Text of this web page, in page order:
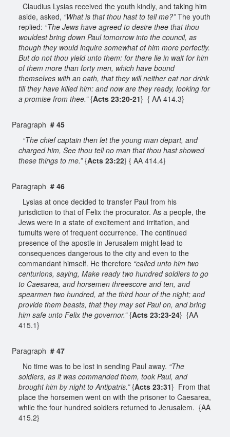
Claudius Lysias received the youth kindly, and taking him
aside, asked, “What is that thou hast to tell me?”The youth
replied: “The Jews have agreed to desire thee that thou
wouldest bring down Paul tomorrow into the council, as
though they would inquire somewhat of him more perfectly.
But do not thou yield unto them: for there lie in wait for him
of them more than forty men, which have bound
themselves with an oath, that they will neither eat nor drink
till they have killed him: and now are they ready, looking for
a promise from thee.”{Acts 23:20-21} { AA 414.3}
Paragraph # 45
“The chief captain then let the young man depart, and
charged him, See thou tell no man that thou hast showed
these things to me.”{Acts 23:22} { AA 414.4}
Paragraph # 46
Lysias at once decided to transfer Paul from his
jurisdiction to that of Felix the procurator. As a people, the
Jews were in a state of excitement and irritation, and
tumults were of frequent occurrence. The continued
presence of the apostle in Jerusalem might lead to
consequences dangerous to the city and even to the
commandant himself. He therefore “called unto him two
centurions, saying, Make ready two hundred soldiers to go
to Caesarea, and horsemen threescore and ten, and
spearmen two hundred, at the third hour of the night; and
provide them beasts, that they may set Paul on, and bring
him safe unto Felix the governor.”{Acts 23:23-24} {AA
415.1}
Paragraph # 47
No time was to be lost in sending Paul away. “The
soldiers, as it was commanded them, took Paul, and
brought him by night to Antipatris.”{Acts 23:31} From that
place the horsemen went on with the prisoner to Caesarea,
while the four hundred soldiers returned to Jerusalem. {AA
415.2}